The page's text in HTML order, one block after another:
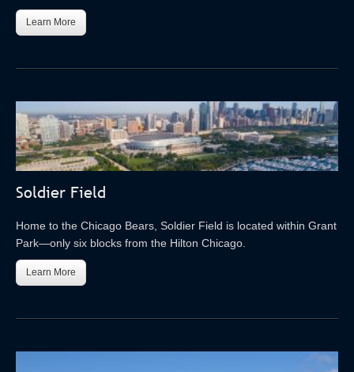
Learn More
Soldier Field
Home to the Chicago Bears, Soldier Field is located within Grant
Park—only six blocks from the Hilton Chicago.
Learn More